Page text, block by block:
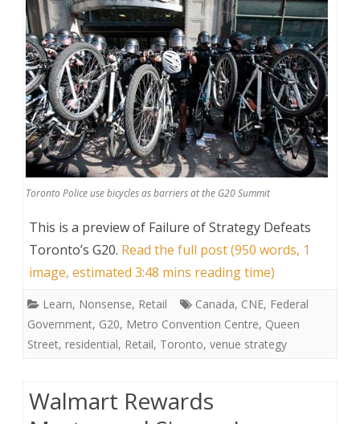
Toronto Police use bicycles as barriers at the G20 Summit
This is a preview of Failure of Strategy Defeats
Toronto’s G20. Read the full post (950 words, 1
image, estimated 3:48 mins reading time)
Learn, Nonsense, Retail Canada, CNE, Federal
Government, G20, Metro Convention Centre, Queen
Street, residential, Retail, Toronto, venue strategy
Walmart Rewards